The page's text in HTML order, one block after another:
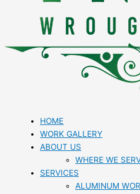
HOME
WORK GALLERY
ABOUT US
WHERE WE
SERVICES
ALUMINUM